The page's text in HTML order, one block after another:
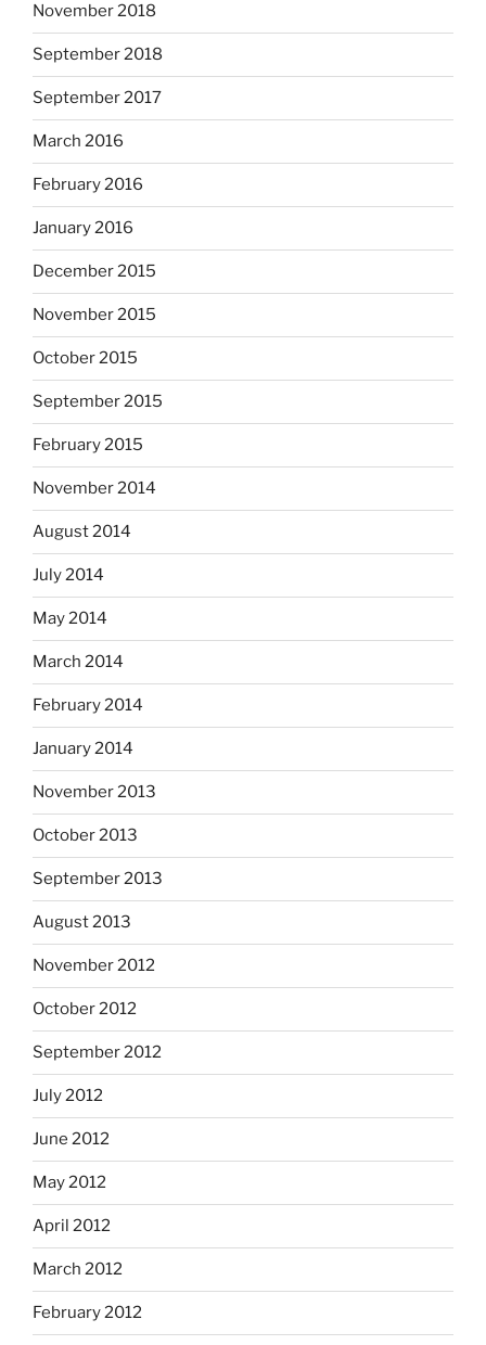
November 2018
September 2018
September 2017
March 2016
February 2016
January 2016
December 2015
November 2015
October 2015
September 2015
February 2015
November 2014
August 2014
July 2014
May 2014
March 2014
February 2014
January 2014
November 2013
October 2013
September 2013
August 2013
November 2012
October 2012
September 2012
July 2012
June 2012
May 2012
April 2012
March 2012
February 2012